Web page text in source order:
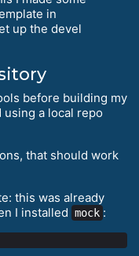
in
up the devel
before building my
using a local repo
that should work
this was already
I installed mock :